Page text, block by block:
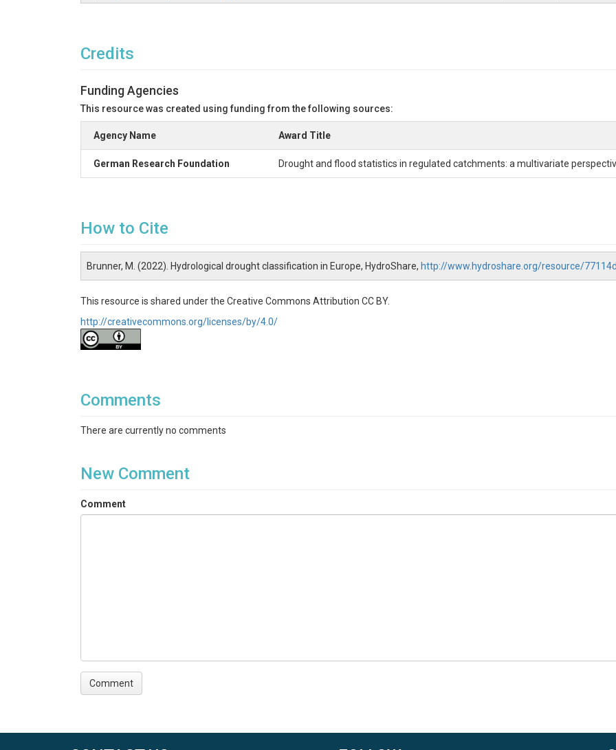
Munoz-Sabater, J., Dutra, E., Agust ́ı-Panareda, A., Albergel, C., Arduini, G., Balsamo, G., ... (2021) ERA5-Land: A
Credits
Funding Agencies
This resource was created using funding from the following sources:
Agency Name Award Title
German Research Foundation Drought and flood statistics in regulated catchments: a multivariate
How to Cite
Brunner, M. (2022). Hydrological drought classification in Europe, HydroShare, http://www.hydroshare.org/resource/
This resource is shared under the Creative Commons Attribution CC BY.
http://creativecommons.org/licenses/by/4.0/
Comments
There are currently no comments
New Comment
Comment